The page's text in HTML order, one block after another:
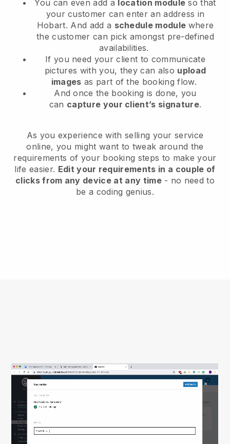
You can even add a location module so that
your customer can enter an address in
Hobart. And add a schedule module where
the customer can pick amongst pre-defined
availabilities.
If you need your client to communicate
pictures with you, they can also upload
images as part of the booking flow.
And once the booking is done, you
can capture your client’s signature.
As you experience with selling your service
online, you might want to tweak around the
requirements of your booking steps to make your
life easier. Edit your requirements in a couple of
clicks from any device at any time- no need to
be a coding genius.